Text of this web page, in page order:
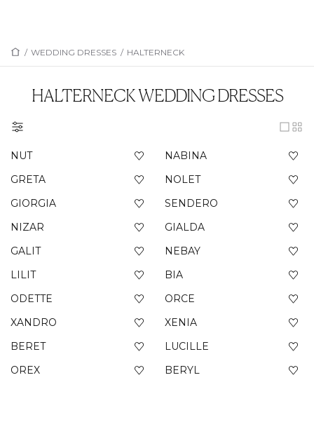
/ WEDDING DRESSES / HALTERNECK
HALTERNECKWEDDING DRESSES
NUT
NABINA
GRETA
NOLET
GIORGIA
SENDERO
NIZAR
GIALDA
GALIT
NEBAY
LILIT
BIA
ODETTE
ORCE
XANDRO
XENIA
BERET
LUCILLE
OREX
BERYL